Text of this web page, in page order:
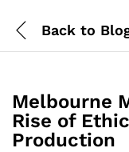
Back to
Melbourne
Rise of
Production